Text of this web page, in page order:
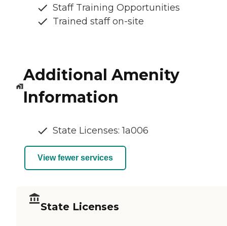
Staff Training Opportunities
Trained staff on-site
Additional Amenity
Information
State Licenses: 1a006
View fewer services
State Licenses